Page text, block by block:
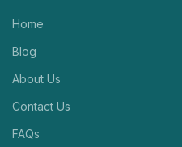
Home
Blog
About Us
Contact Us
FAQs